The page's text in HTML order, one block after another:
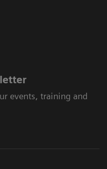
events, training and